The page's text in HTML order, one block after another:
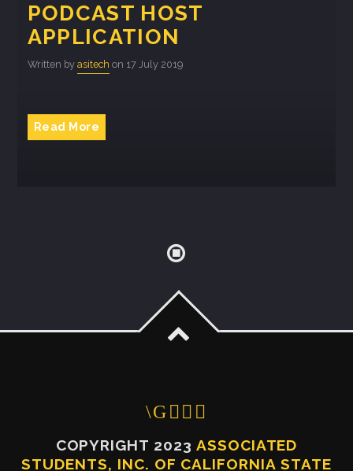
PODCAST HOST
APPLICATION
Written by asitech on 17 July 2019
Read More
COPYRIGHT 2023 ASSOCIATED
STUDENTS, INC. OF CALIFORNIA STATE